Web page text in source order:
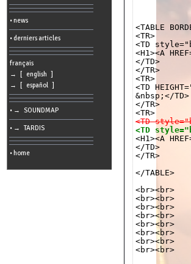
• news
• derniers articles
français
→ [ english ]
→ [ español ]
• → SOUNDMAP
• → TARDIS
• home
<TABLE
<TR>
<TD
<H1><A
</TD>
</TR>
<TR>
<TD
&nbsp;</TD>
</TR>
<TD
<TD
</TD>
</TR>
</TABLE>
<br><br>
<br><br>
<br><br>
<br><br>
<br><br>
<br><br>
<br><br>
<br><br>
Other:
all
pages
Erase
cookies
Search:
Language:
02:53
-